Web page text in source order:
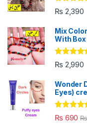
Rated5.00
out of 5
₨ 2,390
Mix
With Box
Rated5.00
out of 5
₨ 2,990
Wonder
Eyes)
Rated5.00
out of 5
₨ 690